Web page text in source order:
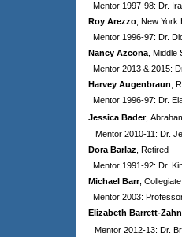
Mentor 1997-98: Dr.
Roy Arezzo , New
Mentor 1996-97: Dr.
Nancy Azcona ,
Mentor 2013 & 2015:
Harvey Augenbraun ,
Mentor 1996-97: Dr.
Jessica Bader,
Mentor 2010-11: Dr.
Dora Barlaz , Retired
Mentor 1991-92: Dr.
Michael Barr,
Mentor 2003:
Elizabeth Barrett-Zahn
Mentor 2012-13: Dr.